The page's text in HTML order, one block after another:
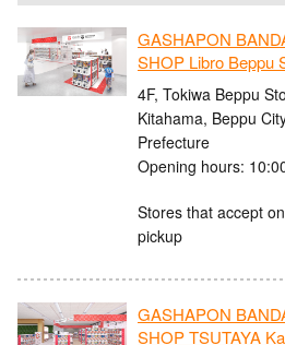
GASHAPON
SHOP Libro Beppu
4F, Tokiwa Beppu
Kitahama, Beppu
Prefecture
Opening hours:
Stores that accept
pickup
GASHAPON
SHOP TSUTAYA